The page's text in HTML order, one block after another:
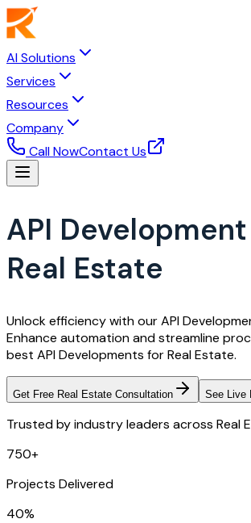
AI Solutions
Services
Resources
Company
Call NowContact Us
API
Real Estate
Unlock efficiency with our API
Enhance automation and streamline
best API Developments for Real Estate.
Get Free Real Estate Consultation See Live
Trusted by industry leaders across Real
750+
Projects Delivered
40%